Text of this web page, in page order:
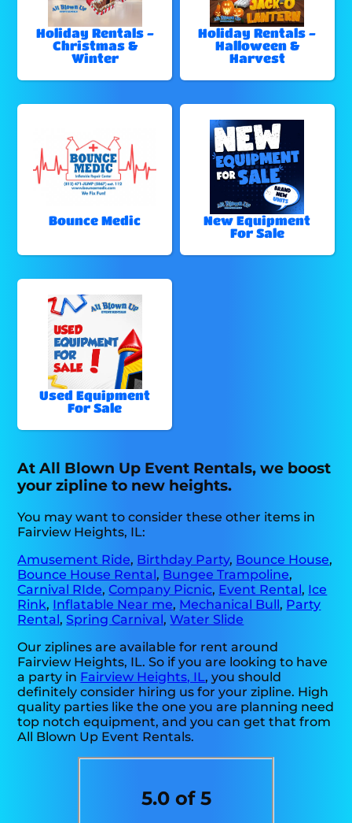
Holiday Rentals -
Christmas &
Winter
Holiday Rentals -
Halloween &
Harvest
Bounce Medic
New Equipment
For Sale
Used Equipment
For Sale
At All Blown Up Event Rentals, we boost
your zipline to new heights.
You may want to consider these other items in
Fairview Heights, IL:
Amusement Ride, Birthday Party, Bounce House,
Bounce House Rental, Bungee Trampoline,
Carnival RIde,Company Picnic, Event Rental, Ice
Rink, Inflatable Near me, Mechanical Bull, Party
Rental,Spring Carnival,Water Slide
Our ziplines are available for rent around
Fairview Heights, IL. So if you are looking to have
a party in Fairview Heights, IL, you should
definitely consider hiring us for your zipline. High
quality parties like the one you are planning need
top notch equipment, and you can get that from
All Blown Up Event Rentals.
5.0 of 5